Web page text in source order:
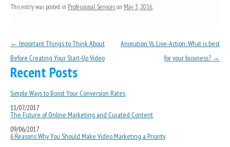
This entry was posted in Professional Serviceson May 3, 2016.
Post navigation
← Important Things to Think About
Before Creating Your Start-Up Video
Animation Vs. Live-Action: What is best
for your business? →
Recent Posts
Simple Ways to Boost Your Conversion Rates
11/07/2017
The Future of Online Marketing and Curated Content
09/06/2017
6 Reasons Why You Should Make Video Marketing a Priority